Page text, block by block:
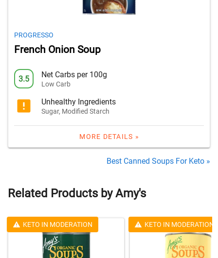
PROGRESSO
French Onion Soup
3.5 Net Carbs per 100g
Low Carb
Unhealthy Ingredients
Sugar, Modified Starch
MORE DETAILS »
Best Canned Soups For Keto »
Related Products by Amy's
KETO IN MODERATION KETO IN MODERATION